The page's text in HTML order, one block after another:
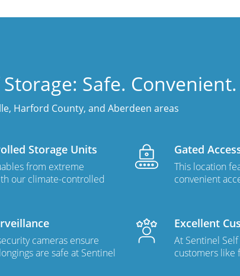
Safe.
Harford County, and Aberdeen areas
Storage Units
from extreme
our climate-controlled
Gated
This location
convenient
cameras ensure
are safe at Sentinel
Excellent
At Sentinel
customers like